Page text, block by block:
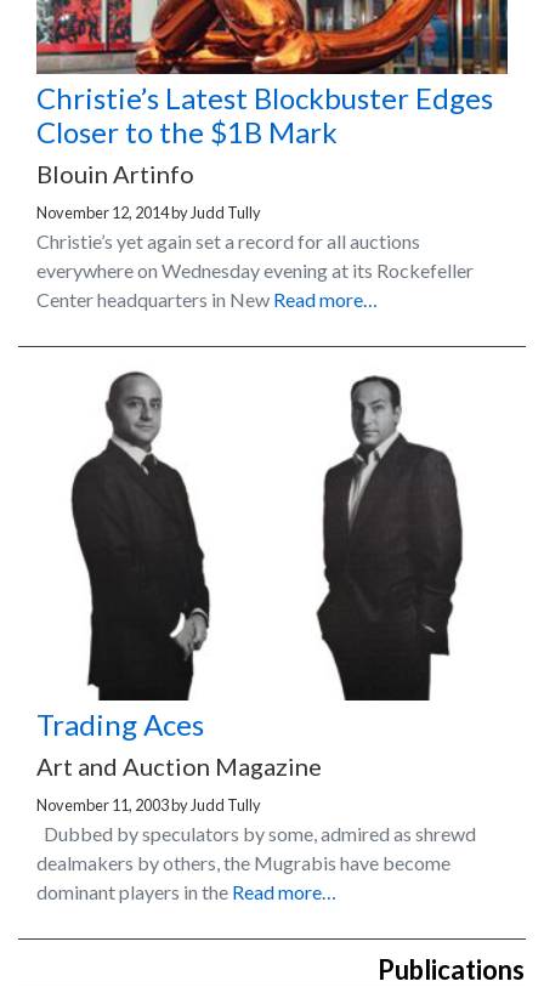
Christie’s Latest Blockbuster Edges
Closer to the $1B Mark
Blouin Artinfo
November 12, 2014byJudd Tully
Christie’s yet again set a record for all auctions
everywhere on Wednesday evening at its Rockefeller
Center headquarters in New Read more…
Trading Aces
Art and Auction Magazine
November 11, 2003by Judd Tully
Dubbed by speculators by some, admired as shrewd
dealmakers by others, the Mugrabis have become
dominant players in the Read more…
Publications